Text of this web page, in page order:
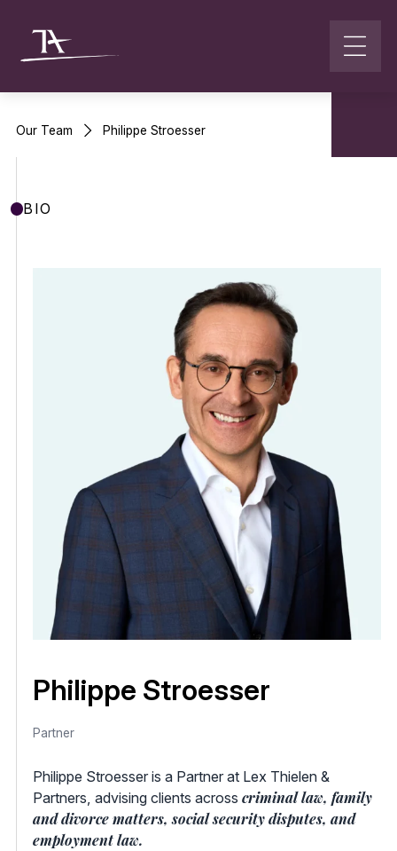
Our Team Philippe Stroesser
BIO
Philippe Stroesser
Partner
Philippe Stroesser is a Partner at Lex Thielen &
Partners, advising clients across criminal law, family
and divorce matters, social security disputes, and
employment law.